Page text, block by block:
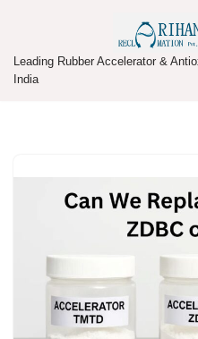
to
Leading Rubber Accelerator &
India